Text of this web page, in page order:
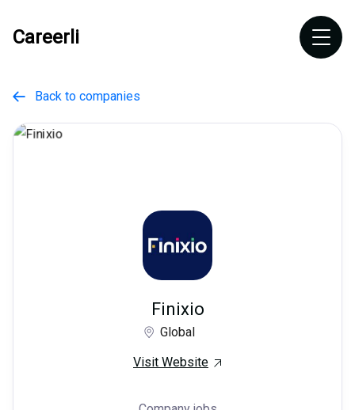
Careerli
 Back to companies
Finixio
Global
Visit Website